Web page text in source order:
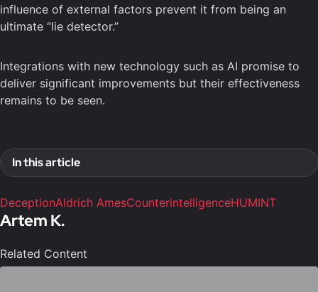
influence of external factors prevent it from being an
ultimate “lie detector.”
Integrations with new technology such as AI promise to
deliver significant improvements but their effectiveness
remains to be seen.
In this article
DeceptionAldrich AmesCounterintelligenceHUMINT
Artem K.
Related Content